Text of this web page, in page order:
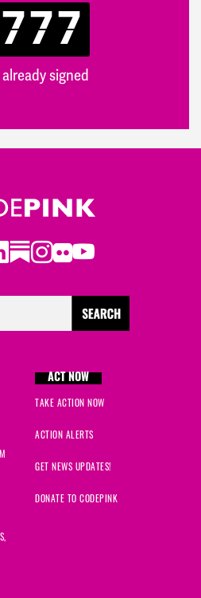
signed
Substack
Instagram
Flickr
Youtube
ACT NOW
TAKE ACTION NOW
ACTION ALERTS
GET NEWS UPDATES!
DONATE TO CODEPINK